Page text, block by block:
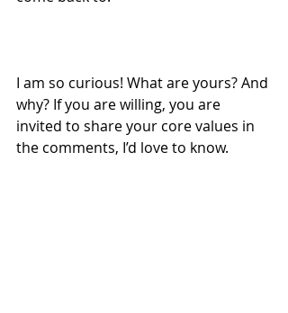
I am so curious! What are yours? And
why? If you are willing, you are
invited to share your core values in
the comments, I’d love to know.